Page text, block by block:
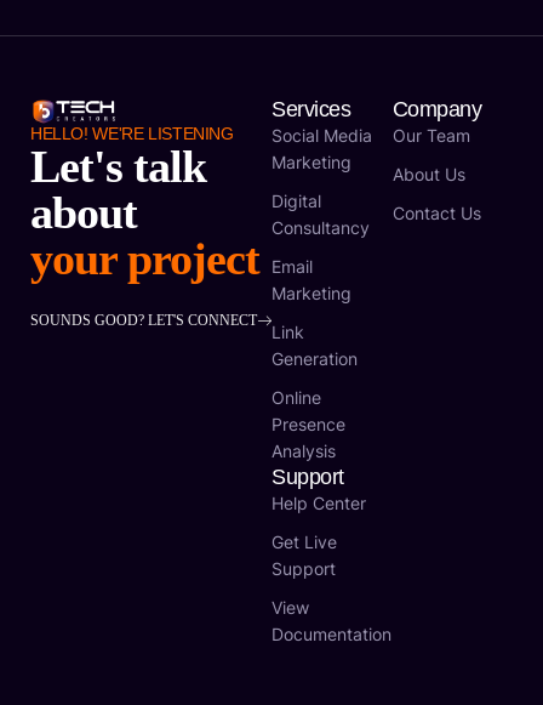
HELLO! WE'RE LISTENING
Let's talk
about
your project
SOUNDS GOOD? LET'S CONNECT
Services
Social Media
Marketing
Digital
Consultancy
Email
Marketing
Link
Generation
Online
Presence
Analysis
Company
Our Team
About Us
Contact Us
Support
Help Center
Get Live
Support
View
Documentation